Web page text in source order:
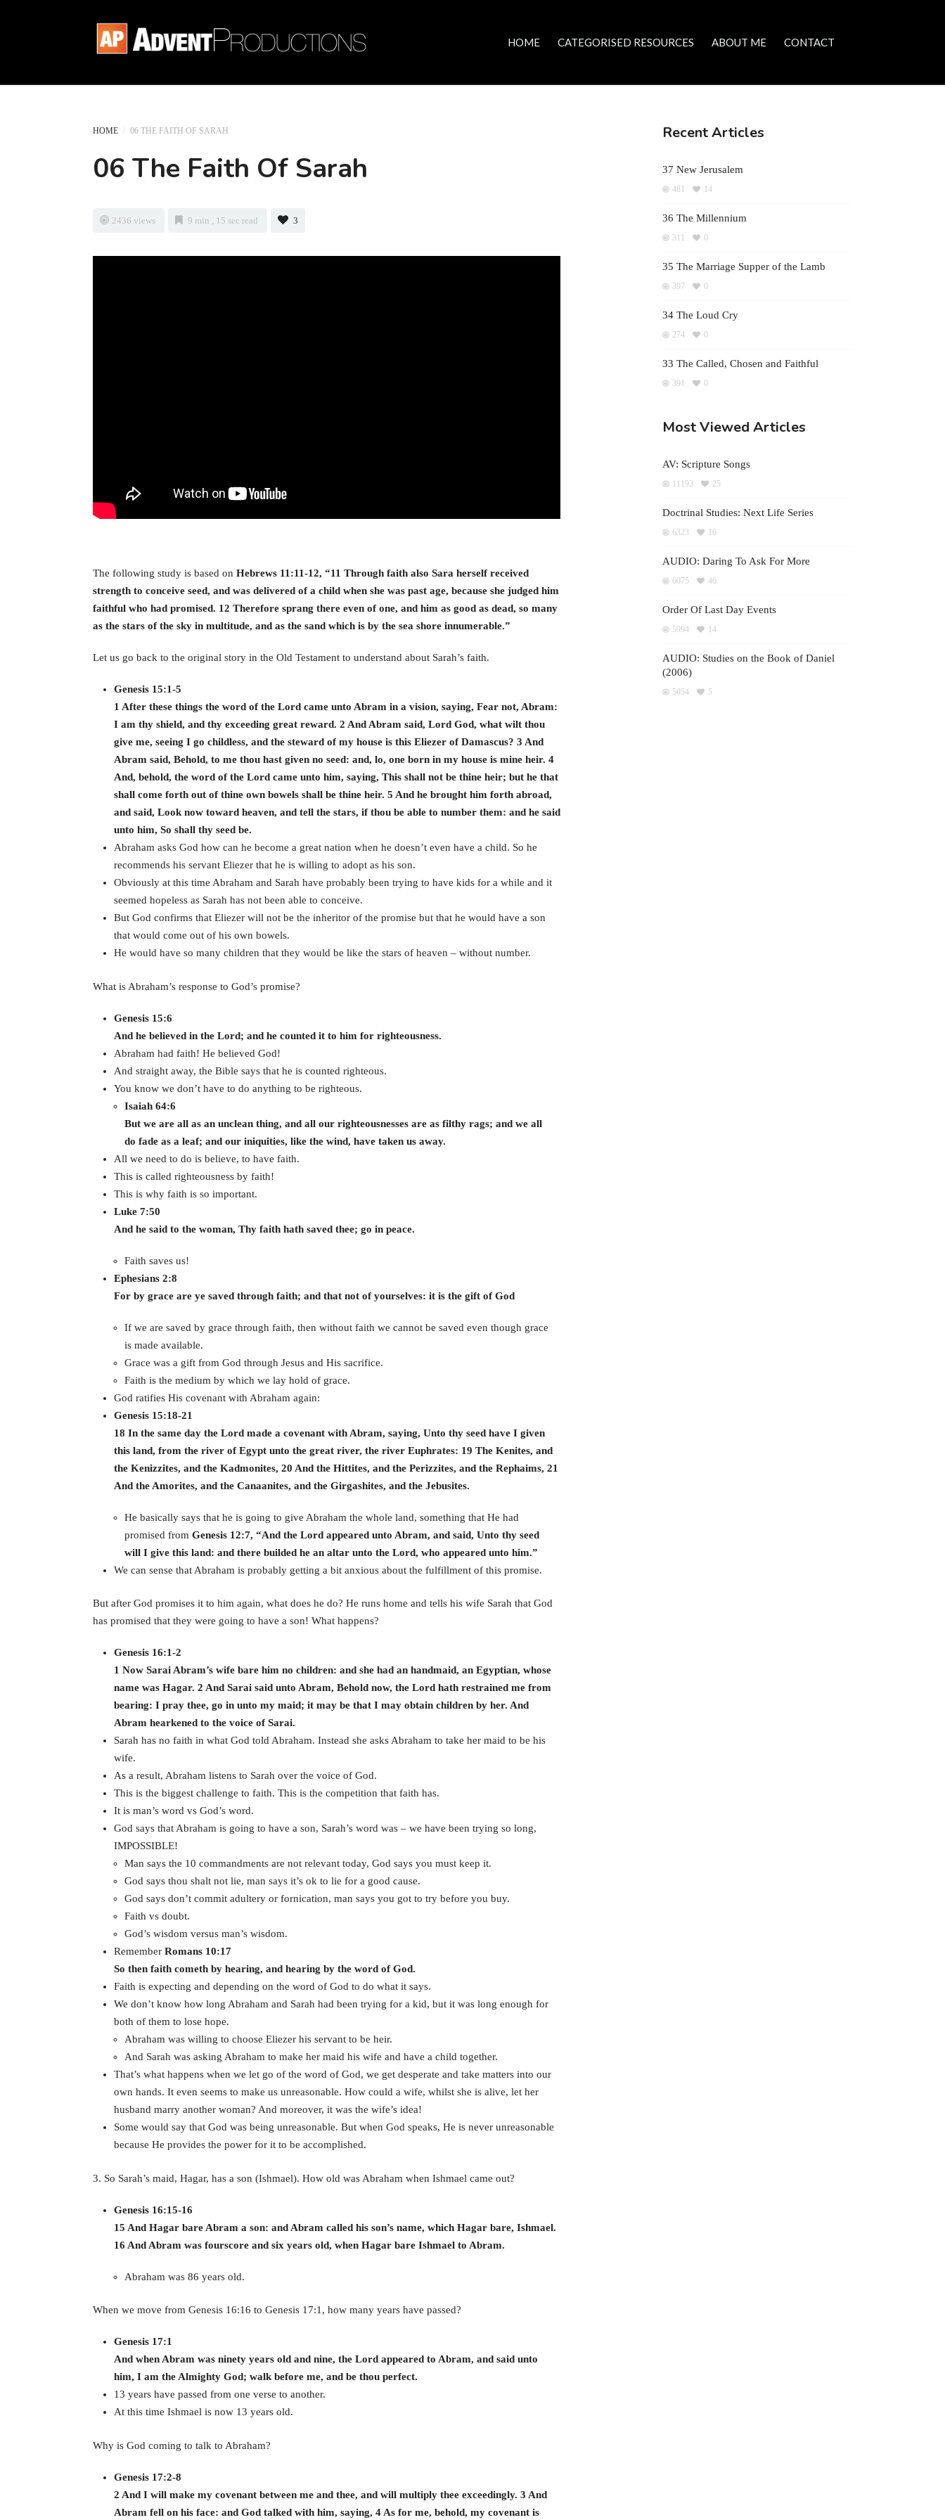
HOME CATEGORISED RESOURCES ABOUT ME CONTACT
HOME / 06 THE FAITH OF SARAH
06 The Faith Of Sarah
2436 views 9 min , 15 sec read 3
The following study is based on Hebrews 11:11-12, “11 Through faith also Sara herself received
strength to conceive seed, and was delivered of a child when she was past age, because she judged him
faithful who had promised. 12 Therefore sprang there even of one, and him as good as dead, so many
as the stars of the sky in multitude, and as the sand which is by the sea shore innumerable.”
Let us go back to the original story in the Old Testament to understand about Sarah’s faith.
Genesis 15:1-5
1 After these things the word of the Lord came unto Abram in a vision, saying, Fear not, Abram:
I am thy shield, and thy exceeding great reward. 2 And Abram said, Lord God, what wilt thou
give me, seeing I go childless, and the steward of my house is this Eliezer of Damascus? 3 And
Abram said, Behold, to me thou hast given no seed: and, lo, one born in my house is mine heir. 4
And, behold, the word of the Lord came unto him, saying, This shall not be thine heir; but he that
shall come forth out of thine own bowels shall be thine heir. 5 And he brought him forth abroad,
and said, Look now toward heaven, and tell the stars, if thou be able to number them: and he said
unto him, So shall thy seed be.
Abraham asks God how can he become a great nation when he doesn’t even have a child. So he
recommends his servant Eliezer that he is willing to adopt as his son.
Obviously at this time Abraham and Sarah have probably been trying to have kids for a while and it
seemed hopeless as Sarah has not been able to conceive.
But God confirms that Eliezer will not be the inheritor of the promise but that he would have a son
that would come out of his own bowels.
He would have so many children that they would be like the stars of heaven – without number.
What is Abraham’s response to God’s promise?
Genesis 15:6
And he believed in the Lord; and he counted it to him for righteousness.
Abraham had faith! He believed God!
And straight away, the Bible says that he is counted righteous.
You know we don’t have to do anything to be righteous.
Isaiah 64:6
But we are all as an unclean thing, and all our righteousnesses are as filthy rags; and we all
do fade as a leaf; and our iniquities, like the wind, have taken us away.
All we need to do is believe, to have faith.
This is called righteousness by faith!
This is why faith is so important.
Luke 7:50
And he said to the woman, Thy faith hath saved thee; go in peace.
Faith saves us!
Ephesians 2:8
For by grace are ye saved through faith; and that not of yourselves: it is the gift of God
If we are saved by grace through faith, then without faith we cannot be saved even though grace
is made available.
Grace was a gift from God through Jesus and His sacrifice.
Faith is the medium by which we lay hold of grace.
God ratifies His covenant with Abraham again:
Genesis 15:18-21
18 In the same day the Lord made a covenant with Abram, saying, Unto thy seed have I given
this land, from the river of Egypt unto the great river, the river Euphrates: 19 The Kenites, and
the Kenizzites, and the Kadmonites, 20 And the Hittites, and the Perizzites, and the Rephaims, 21
And the Amorites, and the Canaanites, and the Girgashites, and the Jebusites.
He basically says that he is going to give Abraham the whole land, something that He had
promised from Genesis 12:7, “And the Lord appeared unto Abram, and said, Unto thy seed
will I give this land: and there builded he an altar unto the Lord, who appeared unto him.”
We can sense that Abraham is probably getting a bit anxious about the fulfillment of this promise.
But after God promises it to him again, what does he do? He runs home and tells his wife Sarah that God
has promised that they were going to have a son! What happens?
Genesis 16:1-2
1 Now Sarai Abram’s wife bare him no children: and she had an handmaid, an Egyptian, whose
name was Hagar. 2 And Sarai said unto Abram, Behold now, the Lord hath restrained me from
bearing: I pray thee, go in unto my maid; it may be that I may obtain children by her. And
Abram hearkened to the voice of Sarai.
Sarah has no faith in what God told Abraham. Instead she asks Abraham to take her maid to be his
wife.
As a result, Abraham listens to Sarah over the voice of God.
This is the biggest challenge to faith. This is the competition that faith has.
It is man’s word vs God’s word.
God says that Abraham is going to have a son, Sarah’s word was – we have been trying so long,
IMPOSSIBLE!
Man says the 10 commandments are not relevant today, God says you must keep it.
God says thou shalt not lie, man says it’s ok to lie for a good cause.
God says don’t commit adultery or fornication, man says you got to try before you buy.
Faith vs doubt.
God’s wisdom versus man’s wisdom.
Remember Romans 10:17
So then faith cometh by hearing, and hearing by the word of God.
Faith is expecting and depending on the word of God to do what it says.
We don’t know how long Abraham and Sarah had been trying for a kid, but it was long enough for
both of them to lose hope.
Abraham was willing to choose Eliezer his servant to be heir.
And Sarah was asking Abraham to make her maid his wife and have a child together.
That’s what happens when we let go of the word of God, we get desperate and take matters into our
own hands. It even seems to make us unreasonable. How could a wife, whilst she is alive, let her
husband marry another woman? And moreover, it was the wife’s idea!
Some would say that God was being unreasonable. But when God speaks, He is never unreasonable
because He provides the power for it to be accomplished.
3. So Sarah’s maid, Hagar, has a son (Ishmael). How old was Abraham when Ishmael came out?
Genesis 16:15-16
15 And Hagar bare Abram a son: and Abram called his son’s name, which Hagar bare, Ishmael.
16 And Abram was fourscore and six years old, when Hagar bare Ishmael to Abram.
Abraham was 86 years old.
When we move from Genesis 16:16 to Genesis 17:1, how many years have passed?
Genesis 17:1
And when Abram was ninety years old and nine, the Lord appeared to Abram, and said unto
him, I am the Almighty God; walk before me, and be thou perfect.
13 years have passed from one verse to another.
At this time Ishmael is now 13 years old.
Why is God coming to talk to Abraham?
Genesis 17:2-8
2 And I will make my covenant between me and thee, and will multiply thee exceedingly. 3 And
Abram fell on his face: and God talked with him, saying, 4 As for me, behold, my covenant is
Recent Articles
37 New Jerusalem
481 14
36 The Millennium
311 0
35 The Marriage Supper of the Lamb
397 0
34 The Loud Cry
274 0
33 The Called, Chosen and Faithful
391 0
Most Viewed Articles
AV: Scripture Songs
11193 25
Doctrinal Studies: Next Life Series
6323 16
AUDIO: Daring To Ask For More
6075 46
Order Of Last Day Events
5994 14
AUDIO: Studies on the Book of Daniel
(2006)
5054 5